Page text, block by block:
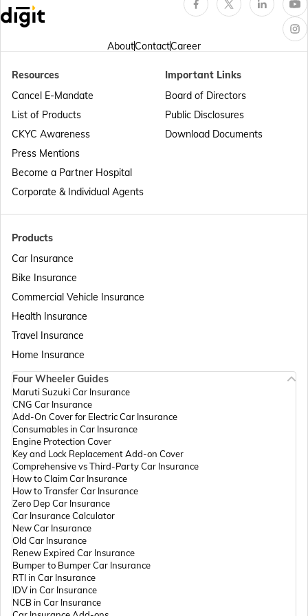
Passport Offices in Punjab
Passport Offices in Maharashtra
Passport Offices in Telangana
Passport Offices in Assam
Passport Offices in Madhya Pradesh
Passport Offices in Andhra Pradesh
Passport Offices in Tamil Nadu
Passport Offices in Rajasthan
AboutContactCareer
Products
Car Insurance
Bike Insurance
Commercial Vehicle Insurance
Health Insurance
Travel Insurance
Home Insurance
Resources
Cancel E-Mandate
List of Products
CKYC Awareness
Press Mentions
Become a Partner Hospital
Corporate & Individual Agents
Important Links
Board of Directors
Public Disclosures
Download Documents
Four Wheeler Guides
Maruti Suzuki Car Insurance
CNG Car Insurance
Add-On Cover for Electric Car Insurance
Consumables in Car Insurance
Engine Protection Cover
Key and Lock Replacement Add-on Cover
Comprehensive vs Third-Party Car Insurance
How to Claim Car Insurance
How to Transfer Car Insurance
Zero Dep Car Insurance
Car Insurance Calculator
New Car Insurance
Old Car Insurance
Renew Expired Car Insurance
Bumper to Bumper Car Insurance
RTI in Car Insurance
IDV in Car Insurance
NCB in Car Insurance